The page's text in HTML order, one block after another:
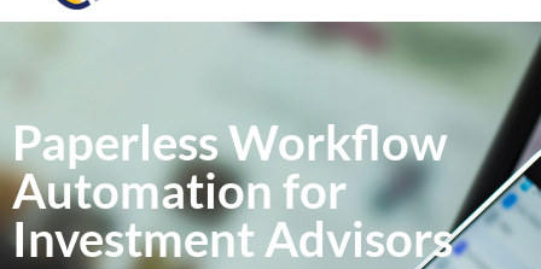
Paperless Workflow
Automation for
Investment Advisors